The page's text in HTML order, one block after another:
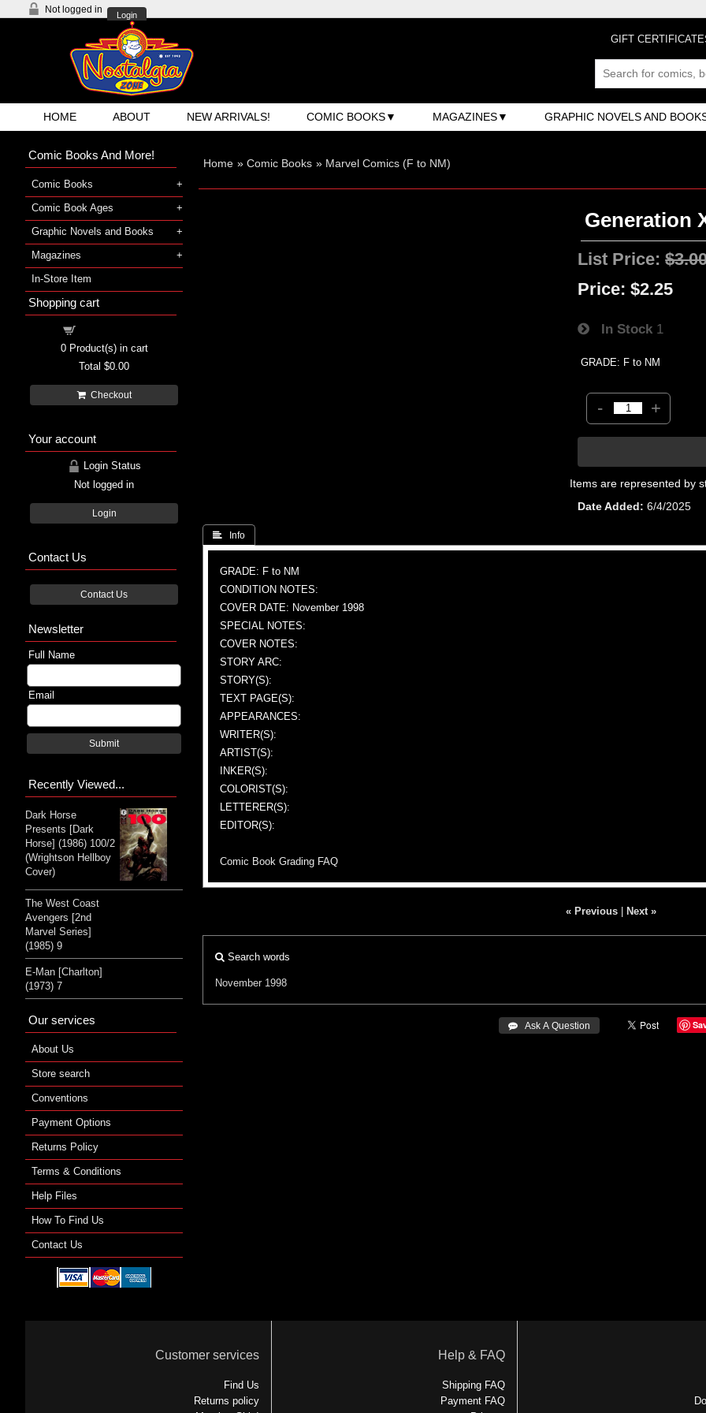
Not logged in
Login
GIFT
HOME ABOUT NEW ARRIVALS! COMIC BOOKS MAGAZINES GRAPHIC NOVELS AND
Home » Comic Books » Marvel Comics (F to NM)
Generation
List Price:
Price: $2.25
In Stock 1
GRADE: F to NM
- +
Items are represented by
Date Added
6/4/2025
 Info
GRADE: F to NM
CONDITION NOTES:
COVER DATE: November 1998
SPECIAL NOTES:
COVER NOTES:
STORY ARC:
STORY(S):
TEXT PAGE(S):
APPEARANCES:
WRITER(S):
ARTIST(S):
INKER(S):
COLORIST(S):
LETTERER(S):
EDITOR(S):
Comic Book Grading FAQ
« Previous| Next »
Search words
November 1998
 Ask A Question
Comic Books And More!
Comic Books
Comic Book Ages
Graphic Novels and Books
Magazines
In-Store Item
Shopping cart
0Product(s) in cart
Total $0.00
Checkout
Your account
Login Status
Not logged in
Login
Contact Us
Contact Us
Newsletter
Full Name
Email
Submit
Recently Viewed...
Dark Horse
Presents [Dark
Horse] (1986) 100/2
(Wrightson Hellboy
Cover)
The West Coast
Avengers [2nd
Marvel Series]
(1985) 9
E-Man [Charlton]
(1973) 7
Our services
About Us
Store search
Conventions
Payment Options
Returns Policy
Terms & Conditions
Help Files
How To Find Us
Contact Us
Customer services
Find Us
Returns policy
Help & FAQ
Shipping FAQ
Payment FAQ